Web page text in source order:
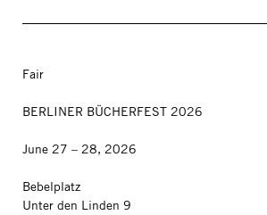
Fair
BERLINER BÜCHERFEST 2026
June 27 – 28, 2026
Bebelplatz
Unter den Linden 9